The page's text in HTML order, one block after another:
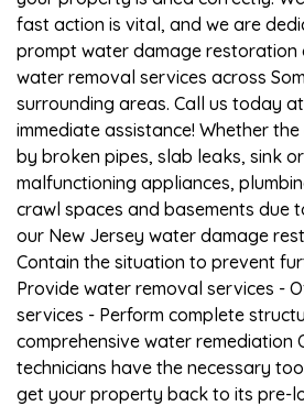
fast action is vital, and we are
prompt water damage restoration
water removal services across
surrounding areas. Call us today
immediate assistance! Whether
by broken pipes, slab leaks, sink
malfunctioning appliances,
crawl spaces and basements due
our New Jersey water damage
Contain the situation to prevent
Provide water removal services -
services - Perform complete
comprehensive water remediation
technicians have the necessary
get your property back to its pre-